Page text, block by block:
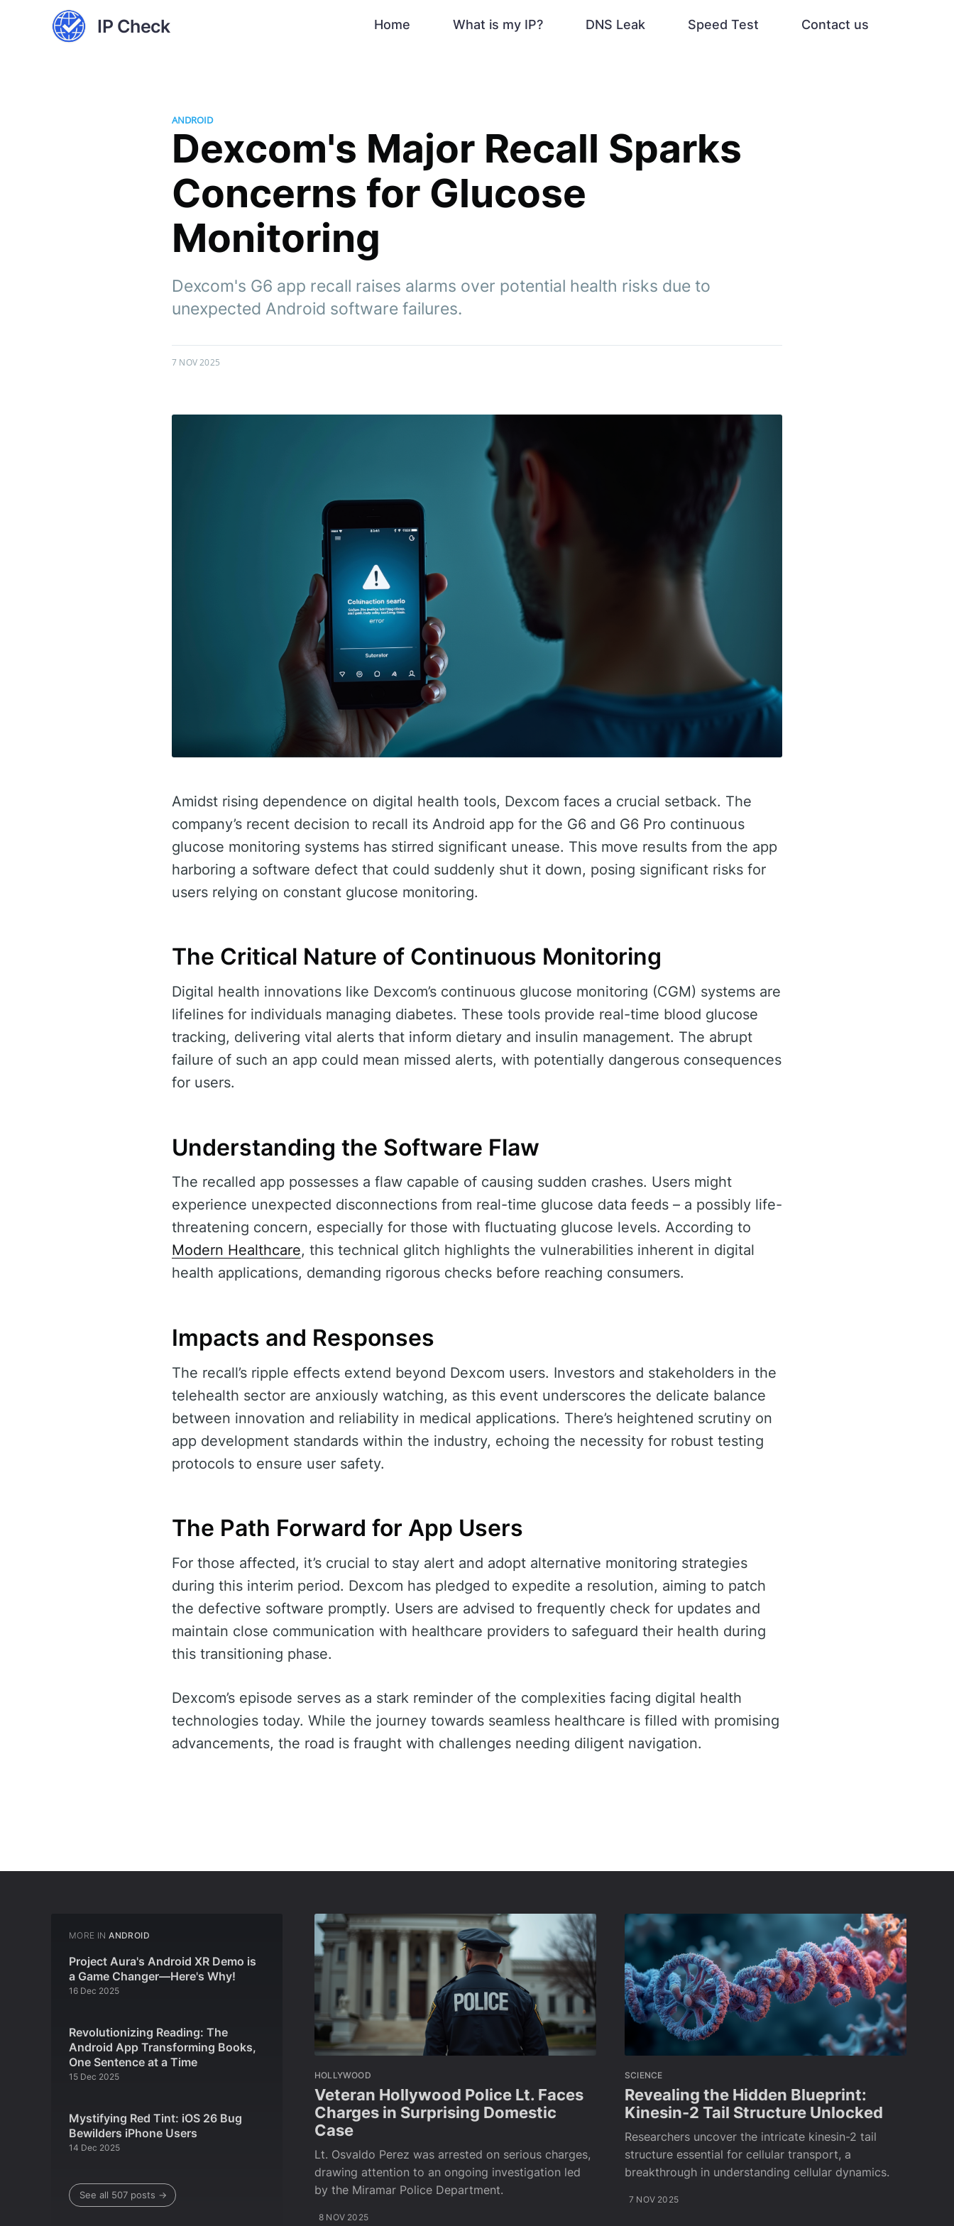
IP Check Home What is my IP? DNS Leak Speed Test Contact us
ANDROID
Dexcom's Major Recall Sparks
Concerns for Glucose
Monitoring
Dexcom's G6 app recall raises alarms over potential health risks due to
unexpected Android software failures.
7 NOV 2025
Amidst rising dependence on digital health tools, Dexcom faces a crucial setback. The
company’s recent decision to recall its Android app for the G6 and G6 Pro continuous
glucose monitoring systems has stirred significant unease. This move results from the app
harboring a software defect that could suddenly shut it down, posing significant risks for
users relying on constant glucose monitoring.
The Critical Nature of Continuous Monitoring
Digital health innovations like Dexcom’s continuous glucose monitoring (CGM) systems are
lifelines for individuals managing diabetes. These tools provide real-time blood glucose
tracking, delivering vital alerts that inform dietary and insulin management. The abrupt
failure of such an app could mean missed alerts, with potentially dangerous consequences
for users.
Understanding the Software Flaw
The recalled app possesses a flaw capable of causing sudden crashes. Users might
experience unexpected disconnections from real-time glucose data feeds – a possibly life-
threatening concern, especially for those with fluctuating glucose levels. According to
Modern Healthcare, this technical glitch highlights the vulnerabilities inherent in digital
health applications, demanding rigorous checks before reaching consumers.
Impacts and Responses
The recall’s ripple effects extend beyond Dexcom users. Investors and stakeholders in the
telehealth sector are anxiously watching, as this event underscores the delicate balance
between innovation and reliability in medical applications. There’s heightened scrutiny on
app development standards within the industry, echoing the necessity for robust testing
protocols to ensure user safety.
The Path Forward for App Users
For those affected, it’s crucial to stay alert and adopt alternative monitoring strategies
during this interim period. Dexcom has pledged to expedite a resolution, aiming to patch
the defective software promptly. Users are advised to frequently check for updates and
maintain close communication with healthcare providers to safeguard their health during
this transitioning phase.
Dexcom’s episode serves as a stark reminder of the complexities facing digital health
technologies today. While the journey towards seamless healthcare is filled with promising
advancements, the road is fraught with challenges needing diligent navigation.
MORE IN ANDROID
Project Aura's Android XR Demo is
a Game Changer—Here's Why!
16 Dec 2025
Revolutionizing Reading: The
Android App Transforming Books,
One Sentence at a Time
15 Dec 2025
Mystifying Red Tint: iOS 26 Bug
Bewilders iPhone Users
14 Dec 2025
See all 507 posts →
HOLLYWOOD
Veteran Hollywood Police Lt. Faces
Charges in Surprising Domestic
Case
Lt. Osvaldo Perez was arrested on serious charges,
drawing attention to an ongoing investigation led
by the Miramar Police Department.
8 NOV 2025
SCIENCE
Revealing the Hidden Blueprint:
Kinesin-2 Tail Structure Unlocked
Researchers uncover the intricate kinesin-2 tail
structure essential for cellular transport, a
breakthrough in understanding cellular dynamics.
7 NOV 2025